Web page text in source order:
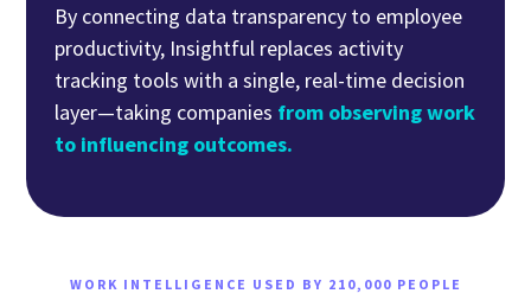
By connecting data transparency to employee
productivity, Insightful replaces activity
tracking tools with a single, real-time decision
layer—taking companies from observing work
to influencing outcomes.
WORK INTELLIGENCE USED BY 210,000 PEOPLE